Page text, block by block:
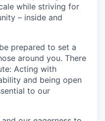
while striving for
– inside and
prepared to set a
around you. There
Acting with
and being open
to our